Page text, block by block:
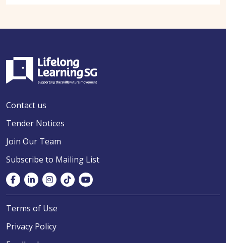
Contact us
Tender Notices
Join Our Team
Subscribe to Mailing List
Terms of Use
Privacy Policy